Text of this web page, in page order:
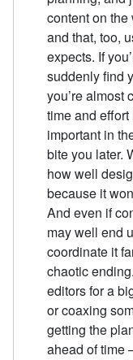
content on
and that, too,
expects. If
suddenly find
you’re almost
time and
important in
bite you later.
how well
because it
And even if
may well end
coordinate it
chaotic
editors for a
or coaxing
getting the
ahead of time